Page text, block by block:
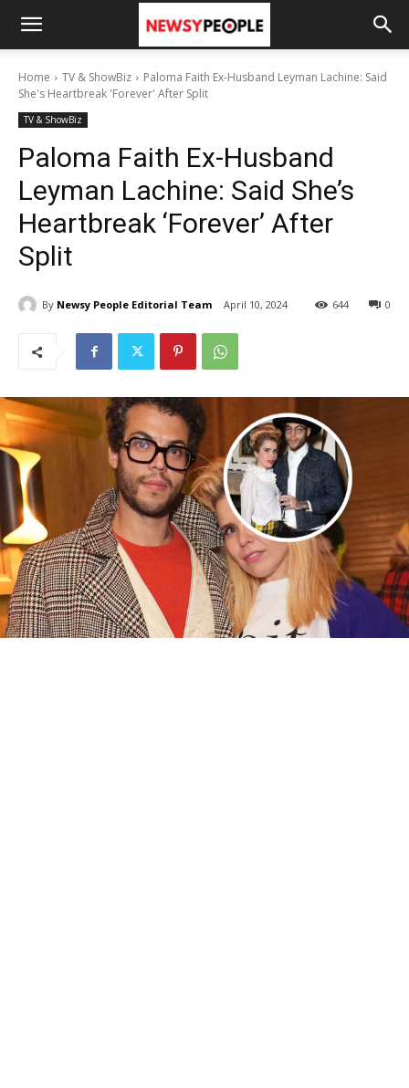
Home TV & ShowBiz
Paloma Faith Ex-Husband Leyman Lachine: Said
She's Heartbreak 'Forever' After Split
TV & ShowBiz
Paloma Faith Ex-Husband
Leyman Lachine: Said She’s
Heartbreak ‘Forever’ After
Split
By Newsy People Editorial Team April 10, 2024 0
644